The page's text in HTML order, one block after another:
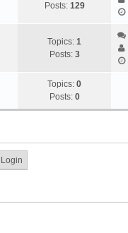
Posts: 129
Topics: 1
Posts: 3
Topics: 0
Posts: 0